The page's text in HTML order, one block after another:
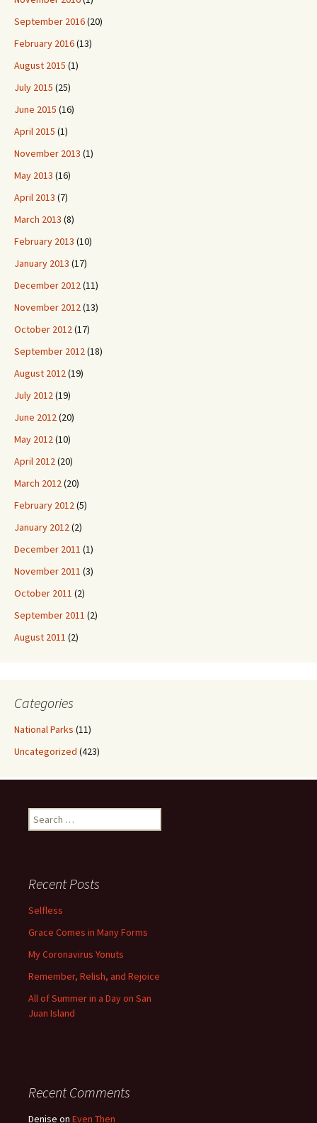
September 2016(20)
February 2016(13)
August 2015 (1)
July 2015 (25)
June 2015 (16)
April 2015 (1)
November 2013 (1)
May 2013 (16)
April 2013 (7)
March 2013 (8)
February 2013 (10)
January 2013 (17)
December 2012(11)
November 2012(13)
October 2012(17)
September 2012(18)
August 2012(19)
July 2012(19)
June 2012(20)
May 2012(10)
April 2012(20)
March 2012(20)
February 2012(5)
January 2012(2)
December 2011 (1)
November 2011 (3)
October 2011 (2)
September 2011 (2)
August 2011 (2)
Categories
National Parks (11)
Uncategorized (423)
Search
for:
Recent Posts
Selfless
Grace Comes in Many Forms
My Coronavirus Yonuts
Remember, Relish, and Rejoice
All of Summer in a Day on San
Juan Island
Recent Comments
Denise on Even Then